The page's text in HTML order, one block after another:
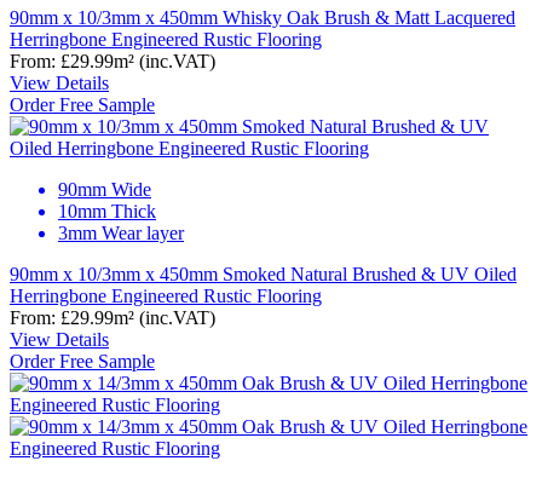
90mm x 10/3mm x 450mm Whisky Oak Brush & Matt Lacquered
Herringbone Engineered Rustic Flooring
From: £29.99m² (inc.VAT)
View Details
Order Free Sample
90mm Wide
10mm Thick
3mm Wear layer
90mm x 10/3mm x 450mm Smoked Natural Brushed & UV Oiled
Herringbone Engineered Rustic Flooring
From: £29.99m² (inc.VAT)
View Details
Order Free Sample